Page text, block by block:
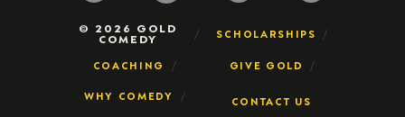
© 2026 GOLD
COMEDY SCHOLARSHIPS
COACHING GIVE GOLD
WHY COMEDY CONTACT US